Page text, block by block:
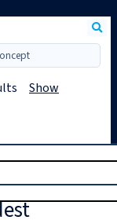
Show